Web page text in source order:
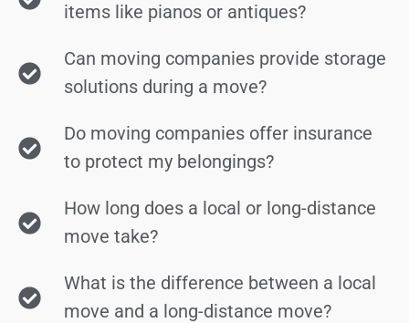
items like pianos or antiques?
Can moving companies provide storage
solutions during a move?
Do moving companies offer insurance
to protect my belongings?
How long does a local or long-distance
move take?
What is the difference between a local
move and a long-distance move?